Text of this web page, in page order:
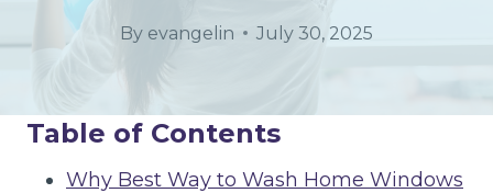
By evangelin July 30, 2025
Table of Contents
Why Best Way to Wash Home Windows